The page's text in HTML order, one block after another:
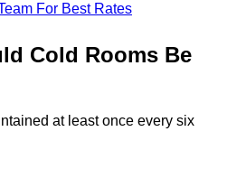
For Best Rates
Cold Rooms Be
at least once every six